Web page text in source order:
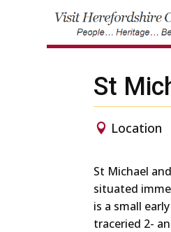
St
Location
St Michael
situated
is a small
traceried 2-